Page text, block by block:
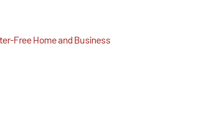
Free Home and Business